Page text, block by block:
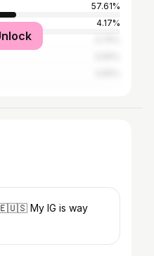
57.61%
4.17%
My IG is way